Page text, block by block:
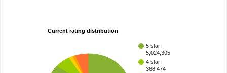
Current rating distribution
5 star:
5,024,305
4 star:
368,474